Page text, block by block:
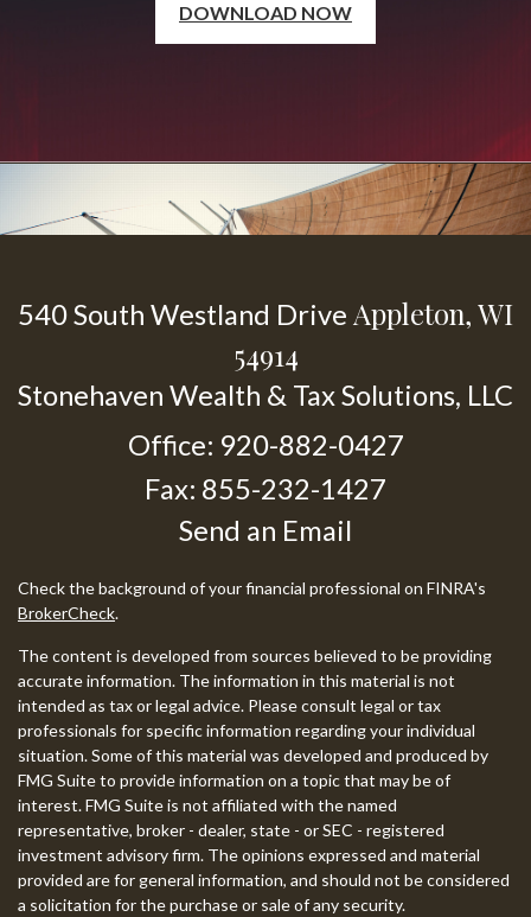
DOWNLOAD NOW
540 South Westland Drive Appleton,WI
54914
Stonehaven Wealth & Tax Solutions, LLC
Office: 920-882-0427
Fax: 855-232-1427
Send an Email
Check the background of your financial professional on FINRA's
BrokerCheck.
The content is developed from sources believed to be providing
accurate information. The information in this material is not
intended as tax or legal advice. Please consult legal or tax
professionals for specific information regarding your individual
situation. Some of this material was developed and produced by
FMG Suite to provide information on a topic that may be of
interest. FMG Suite is not affiliated with the named
representative, broker - dealer, state - or SEC - registered
investment advisory firm. The opinions expressed and material
provided are for general information, and should not be considered
a solicitation for the purchase or sale of any security.